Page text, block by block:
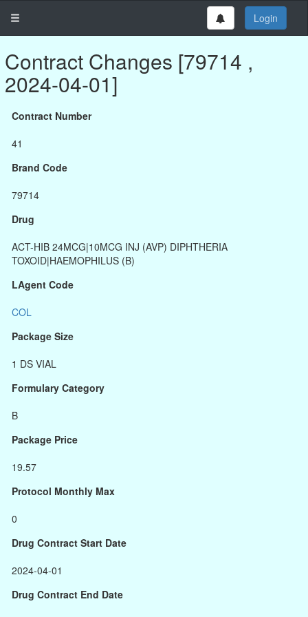
Login
Contract Changes [79714 ,
2024-04-01]
Contract Number
41
Brand Code
79714
Drug
ACT-HIB 24MCG|10MCG INJ (AVP) DIPHTHERIA
TOXOID|HAEMOPHILUS (B)
LAgent Code
COL
Package Size
1 DS VIAL
Formulary Category
B
Package Price
19.57
Protocol Monthly Max
0
Drug Contract Start Date
2024-04-01
Drug Contract End Date